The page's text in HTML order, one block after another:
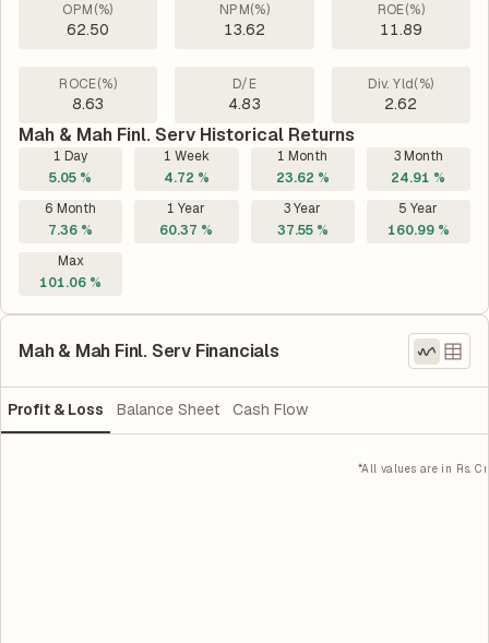
OPM(%)
62.50
NPM(%)
13.62
ROE(%)
11.89
ROCE(%)
8.63
D/E
4.83
Div. Yld(%)
2.62
Mah & Mah Finl. Serv Historical Returns
1 Day
5.05 %
1 Week
4.72 %
1 Month
23.62 %
3 Month
24.91 %
6 Month
7.36 %
1 Year
60.37 %
3 Year
37.55 %
5 Year
160.99 %
Max
101.06 %
Mah & Mah Finl. Serv Financials
Profit & Loss Balance Sheet Cash Flow
*All values are in Rs. Cr